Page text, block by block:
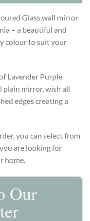
Glass wall mirror
– a beautiful and
colour to suit your
Lavender Purple
plain mirror, wish all
edges creating a
you can select from
are looking for
home.
Our